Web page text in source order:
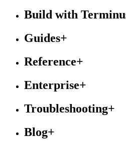
Build with
Guides+
Reference+
Enterprise+
Troubleshooting+
Blog+